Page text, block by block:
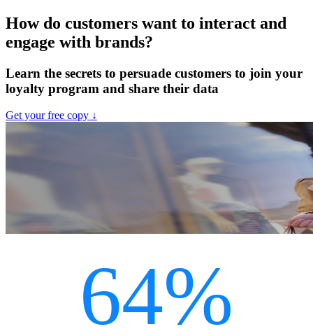
How do customers want to interact and
engage with brands?
Learn the secrets to persuade customers to join your
loyalty program and share their data
Get your free copy ↓
64%